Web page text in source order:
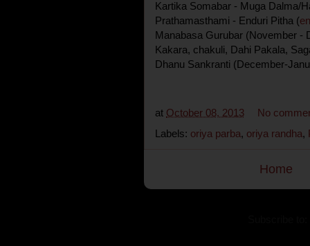
Kartika Somabar - Muga Dalma/
Prathamasthami - Enduri Pitha (
Manabasa Gurubar (November -
Kakara, chakuli, Dahi Pakala,
Dhanu Sankranti (December-
at October 08, 2013
No
Labels: oriya parba, oriya randha,
Home